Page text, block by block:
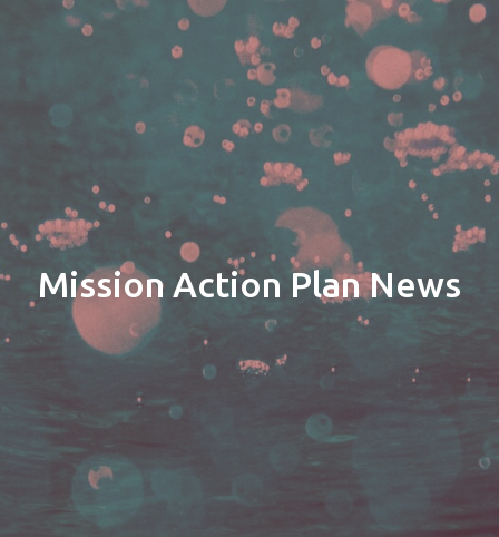
Mission Action Plan News